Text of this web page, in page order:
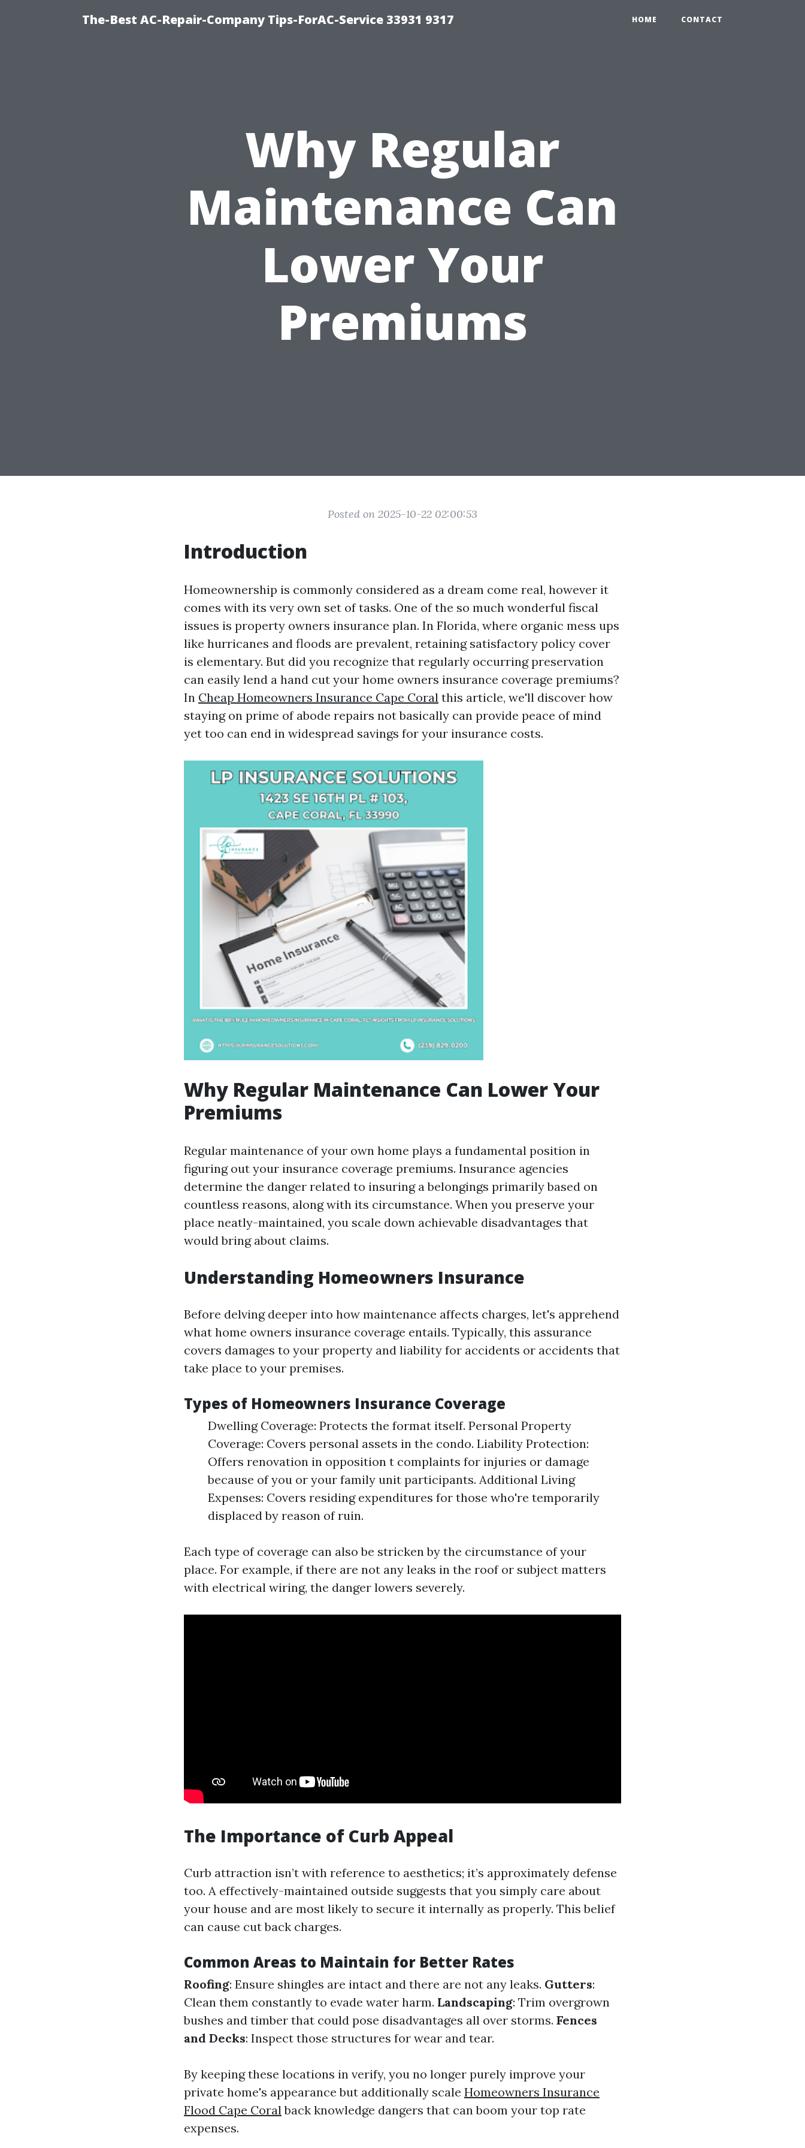
The-Best AC-Repair-Company Tips-ForAC-Service 33931 9317 HOME CONTACT
Why Regular
Maintenance Can
Lower Your
Premiums
Posted on 2025-10-22 02:00:53
Introduction
Homeownership is commonly considered as a dream come real, however it
comes with its very own set of tasks. One of the so much wonderful fiscal
issues is property owners insurance plan. In Florida, where organic mess ups
like hurricanes and floods are prevalent, retaining satisfactory policy cover
is elementary. But did you recognize that regularly occurring preservation
can easily lend a hand cut your home owners insurance coverage premiums?
In Cheap Homeowners Insurance Cape Coral this article, we'll discover how
staying on prime of abode repairs not basically can provide peace of mind
yet too can end in widespread savings for your insurance costs.
Why Regular Maintenance Can Lower Your
Premiums
Regular maintenance of your own home plays a fundamental position in
figuring out your insurance coverage premiums. Insurance agencies
determine the danger related to insuring a belongings primarily based on
countless reasons, along with its circumstance. When you preserve your
place neatly-maintained, you scale down achievable disadvantages that
would bring about claims.
Understanding Homeowners Insurance
Before delving deeper into how maintenance affects charges, let's apprehend
what home owners insurance coverage entails. Typically, this assurance
covers damages to your property and liability for accidents or accidents that
take place to your premises.
Types of Homeowners Insurance Coverage
Dwelling Coverage: Protects the format itself. Personal Property
Coverage: Covers personal assets in the condo. Liability Protection:
Offers renovation in opposition t complaints for injuries or damage
because of you or your family unit participants. Additional Living
Expenses: Covers residing expenditures for those who're temporarily
displaced by reason of ruin.
Each type of coverage can also be stricken by the circumstance of your
place. For example, if there are not any leaks in the roof or subject matters
with electrical wiring, the danger lowers severely.
The Importance of Curb Appeal
Curb attraction isn’t with reference to aesthetics; it’s approximately defense
too. A effectively-maintained outside suggests that you simply care about
your house and are most likely to secure it internally as properly. This belief
can cause cut back charges.
Common Areas to Maintain for Better Rates
Roofing: Ensure shingles are intact and there are not any leaks. Gutters:
Clean them constantly to evade water harm. Landscaping: Trim overgrown
bushes and timber that could pose disadvantages all over storms. Fences
and Decks: Inspect those structures for wear and tear.
By keeping these locations in verify, you no longer purely improve your
private home's appearance but additionally scale Homeowners Insurance
Flood Cape Coralback knowledge dangers that can boom your top rate
expenses.